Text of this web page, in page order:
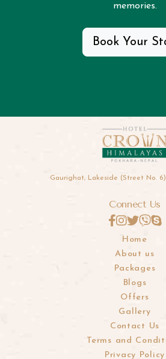
memories.
Book Your
Gaurighat, Lakeside (Street No.
Connect Us
Home
About us
Packages
Blogs
Offers
Gallery
Contact Us
Terms and
Privacy Policy